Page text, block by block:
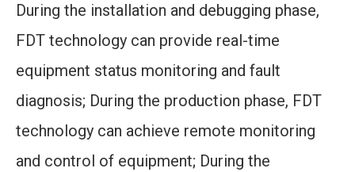
During the installation and debugging phase,
FDT technology can provide real-time
equipment status monitoring and fault
diagnosis; During the production phase, FDT
technology can achieve remote monitoring
and control of equipment; During the